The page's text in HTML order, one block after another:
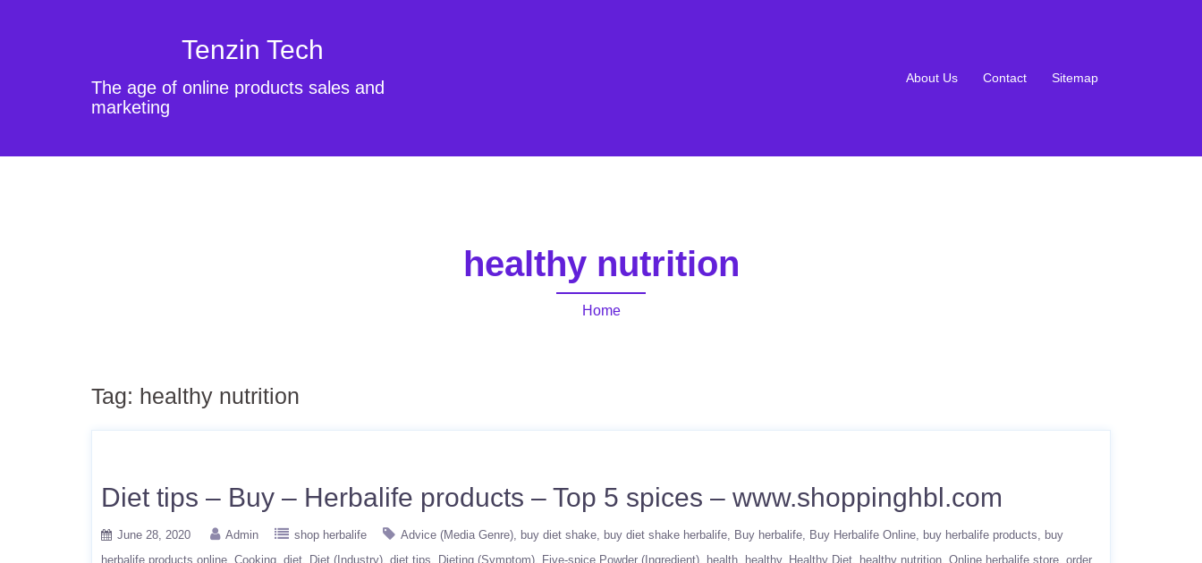
Tenzin Tech
The age of online products sales and
marketing
About Us Contact Sitemap
healthy nutrition
Home
Tag: healthy nutrition
Diet tips – Buy – Herbalife products – Top 5 spices – www.shoppinghbl.com
June 28, 2020 Admin shop herbalife Advice (Media Genre) buy diet shake buy diet shake herbalife Buy herbalife Buy Herbalife Online buy herbalife products
buy
herbalife products online Cooking diet Diet (Industry) diet tips Dieting (Symptom) Five-spice Powder (Ingredient) health healthy Healthy Diet healthy nutrition Online herbalife store order